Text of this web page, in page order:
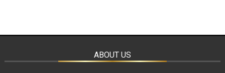
ABOUT US